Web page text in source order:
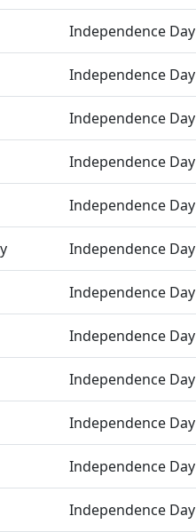
Independence Day
Independence Day
Independence Day
Independence Day
Independence Day
Independence Day
Independence Day
Independence Day
Independence Day
Independence Day
Independence Day
Independence Day